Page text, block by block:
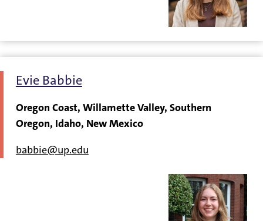
Evie Babbie
Oregon Coast, Willamette Valley, Southern
Oregon, Idaho, New Mexico
babbie@up.edu